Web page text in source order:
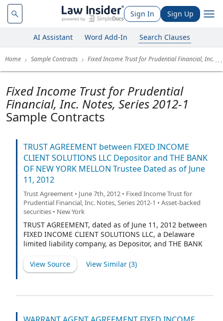
Sign In Sign Up
AI Assistant Word Add-In Search Clauses
Home Sample Contracts Fixed Income Trust for Prudential Financial, Inc.
Fixed Income Trust for Prudential
Financial, Inc. Notes, Series 2012-1
Sample Contracts
TRUST AGREEMENT between FIXED INCOME
CLIENT SOLUTIONS LLC Depositor and THE BANK
OF NEW YORK MELLON Trustee Dated as of June
11, 2012
Trust Agreement • June 7th, 2012 • Fixed Income Trust for
Prudential Financial, Inc. Notes, Series 2012-1 • Asset-backed
securities • New York
TRUST AGREEMENT, dated as of June 11, 2012 between
FIXED INCOME CLIENT SOLUTIONS LLC, a Delaware
limited liability company, as Depositor, and THE BANK
corporation, as trustee (in such capacity, the “Trustee”).
View Source View Similar (3)